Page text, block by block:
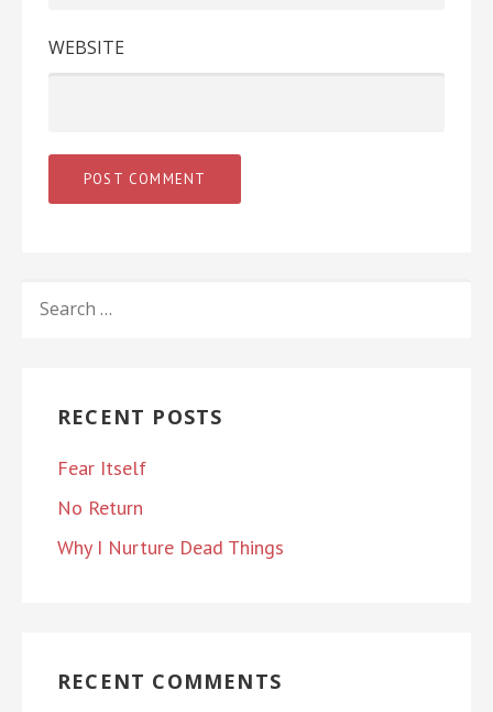
WEBSITE
FOR:
RECENT POSTS
Fear Itself
No Return
Why I Nurture Dead Things
RECENT COMMENTS